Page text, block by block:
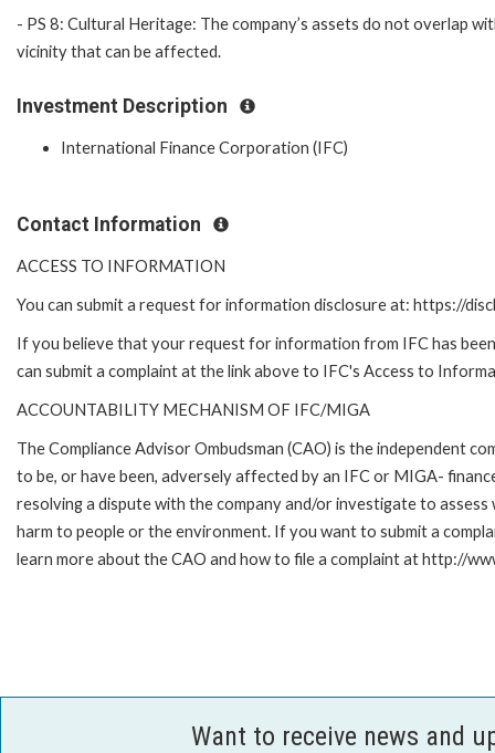
- PS 8: Cultural Heritage: The company’s assets do not overlap
vicinity that can be affected.
Investment Description
International Finance Corporation (IFC)
Contact Information
ACCESS TO INFORMATION
You can submit a request for information disclosure at: https://
If you believe that your request for information from IFC has
can submit a complaint at the link above to IFC's Access to
ACCOUNTABILITY MECHANISM OF IFC/MIGA
The Compliance Advisor Ombudsman (CAO) is the independent
to be, or have been, adversely affected by an IFC or MIGA-
resolving a dispute with the company and/or investigate to
harm to people or the environment. If you want to submit a
learn more about the CAO and how to file a complaint at http://
Want to receive news and